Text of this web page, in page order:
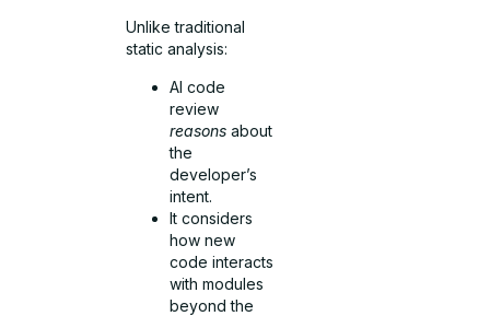
Unlike traditional
static analysis:
AI code
review
reasons about
the
developer’s
intent.
It considers
how new
code interacts
with modules
beyond the